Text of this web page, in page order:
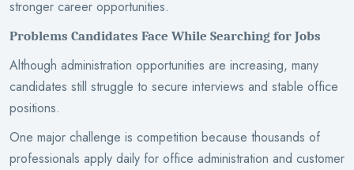
stronger career opportunities.
Problems Candidates Face While Searching for Jobs
Although administration opportunities are increasing, many
candidates still struggle to secure interviews and stable office
positions.
One major challenge is competition because thousands of
professionals apply daily for office administration and customer